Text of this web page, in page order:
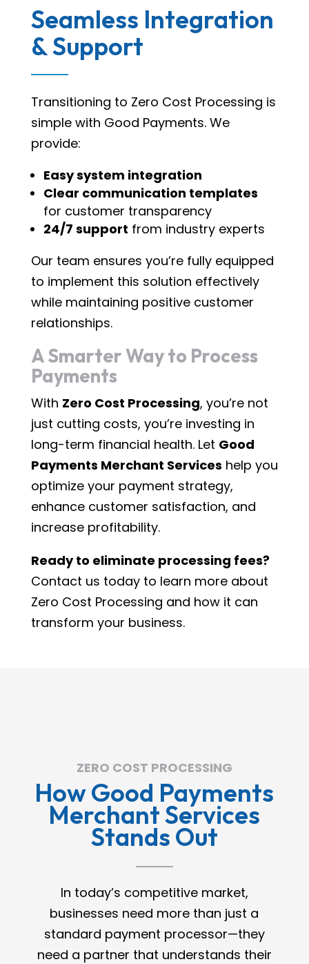
Seamless Integration
& Support
Transitioning to Zero Cost Processing is
simple with Good Payments. We
provide:
Easy system integration
Clear communication templates
for customer transparency
24/7 support from industry experts
Our team ensures you’re fully equipped
to implement this solution effectively
while maintaining positive customer
relationships.
A Smarter Way to Process
Payments
With Zero Cost Processing, you’re not
just cutting costs, you’re investing in
long-term financial health. Let Good
Payments Merchant Services help you
optimize your payment strategy,
enhance customer satisfaction, and
increase profitability.
Ready to eliminate processing fees?
Contact us today to learn more about
Zero Cost Processing and how it can
transform your business.
ZERO COST PROCESSING
How Good Payments
Merchant Services
Stands Out
In today’s competitive market,
businesses need more than just a
standard payment processor—they
need a partner that understands their